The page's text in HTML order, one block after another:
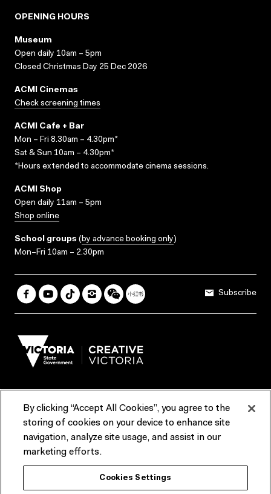
OPENING HOURS
Museum
Open daily 10am – 5pm
Closed Christmas Day 25 Dec 2026
ACMI Cinemas
Check screening times
ACMI Cafe + Bar
Mon – Fri 8.30am – 4.30pm*
Sat & Sun 10am – 4.30pm*
*Hours extended to accommodate cinema sessions.
ACMI Shop
Open daily 11am – 5pm
Shop online
School groups (by advance booking only)
Mon–Fri 10am – 2.30pm
Subscribe
Terms & Conditions Reports & Policies
Contact us
ACMI would like to acknowledge the Traditional Custodians of the
lands and waterways of greater Melbourne, the people of the Kulin
Nation, and recognise that ACMI is located on the lands of the
By clicking “Accept All Cookies”, you agree to the
storing of cookies on your device to enhance site
navigation, analyze site usage, and assist in our
marketing efforts.
Cookies Settings